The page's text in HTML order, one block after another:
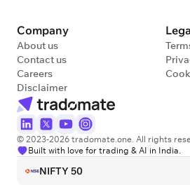
© 2023-2026 tradomate.one. All rights
Built with love for trading & AI in India.
Company
About us
Contact us
Careers
Disclaimer
NIFTY 50